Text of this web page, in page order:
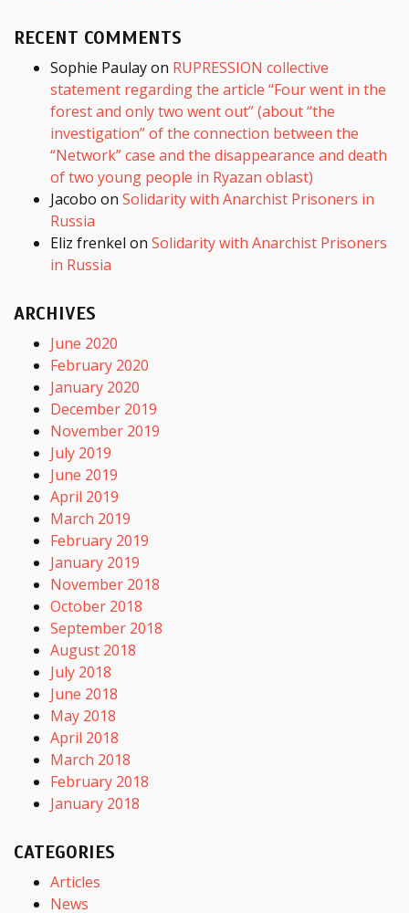
RECENT COMMENTS
Sophie Paulayon RUPRESSION collective
statement regarding the article “Four went in the
forest and only two went out” (about “the
investigation” of the connection between the
“Network” case and the disappearance and death
of two young people in Ryazan oblast)
Jacobo on Solidarity with Anarchist Prisoners in
Russia
Eliz frenkel on Solidarity with Anarchist Prisoners
in Russia
ARCHIVES
June 2020
February 2020
January 2020
December 2019
November 2019
July 2019
June 2019
April 2019
March 2019
February 2019
January 2019
November 2018
October 2018
September 2018
August 2018
July 2018
June 2018
May 2018
April 2018
March 2018
February 2018
January 2018
CATEGORIES
Articles
News